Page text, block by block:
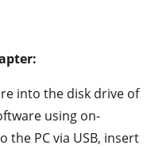
into the disk drive of
using on-
the PC via USB, insert